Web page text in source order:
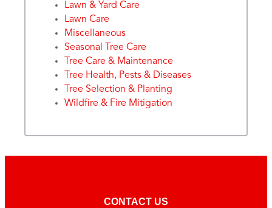
Lawn & Yard Care
Lawn Care
Miscellaneous
Seasonal Tree Care
Tree Care & Maintenance
Tree Health, Pests & Diseases
Tree Selection & Planting
Wildfire & Fire Mitigation
CONTACT US